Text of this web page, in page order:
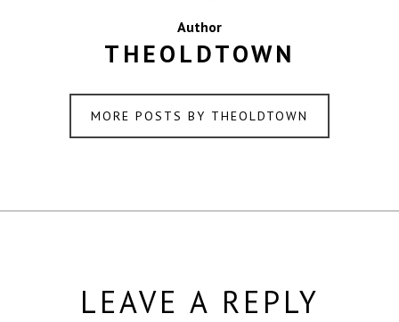
Author
THEOLDTOWN
MORE POSTS BY THEOLDTOWN
LEAVE A REPLY